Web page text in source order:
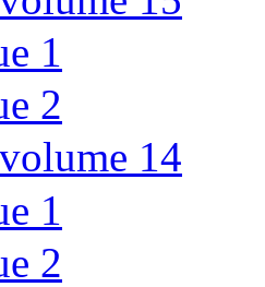
1
2
14
1
2